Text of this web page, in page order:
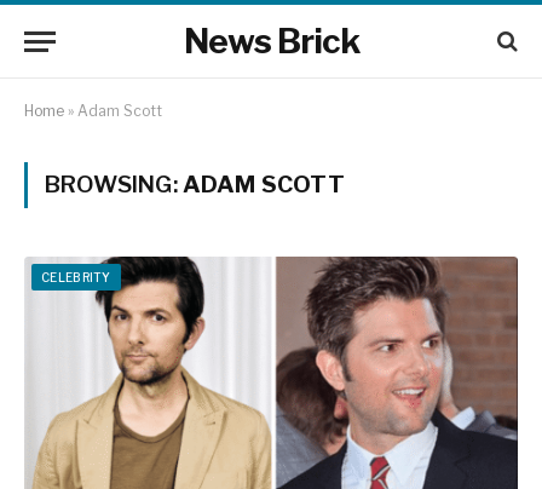
News Brick
Home » Adam Scott
BROWSING:ADAM SCOTT
CELEBRITY